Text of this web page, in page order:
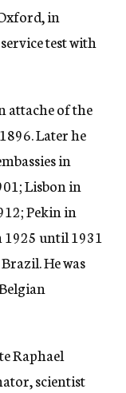
in
test with
attache of the
Later he
in
Lisbon in
Pekin in
until 1931
He was
Raphael
scientist